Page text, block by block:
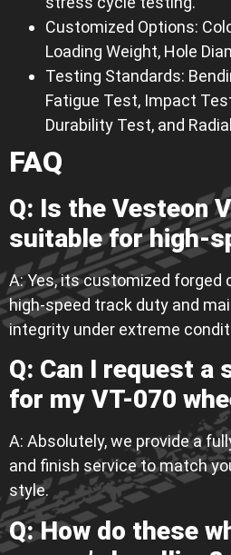
Customized Options:
Loading Weight, Hole
Testing Standards:
Fatigue Test, Impact
Durability Test, and
FAQ
Q: Is the Vesteon
suitable for high-
A: Yes, its customized
high-speed track duty and
integrity under extreme
Q: Can I request a
for my VT-070
A: Absolutely, we provide a
and finish service to match
style.
Q: How do these